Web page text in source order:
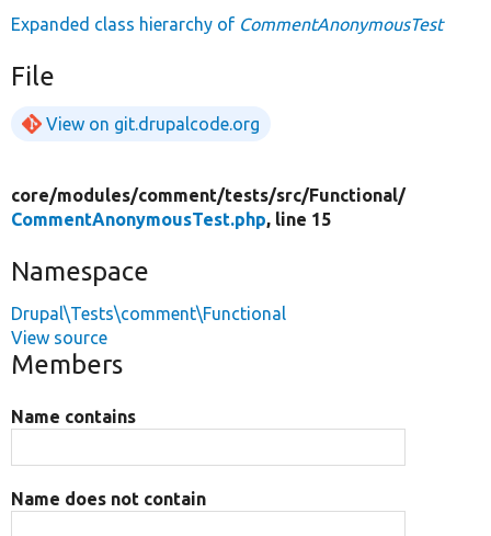
Expanded class hierarchy of CommentAnonymousTest
File
View on git.drupalcode.org
core/modules/comment/tests/src/Functional/
CommentAnonymousTest.php, line 15
Namespace
Drupal\Tests\comment\Functional
View source
Members
Name contains
Name does not contain